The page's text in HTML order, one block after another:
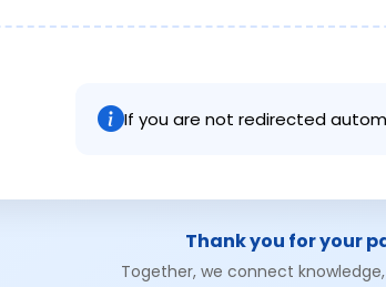
If you are not redirected
Thank you for your
Together, we connect